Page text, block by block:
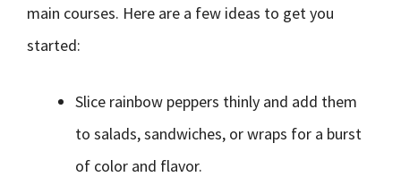
main courses. Here are a few ideas to get you
started:
Slice rainbow peppers thinly and add them
to salads, sandwiches, or wraps for a burst
of color and flavor.